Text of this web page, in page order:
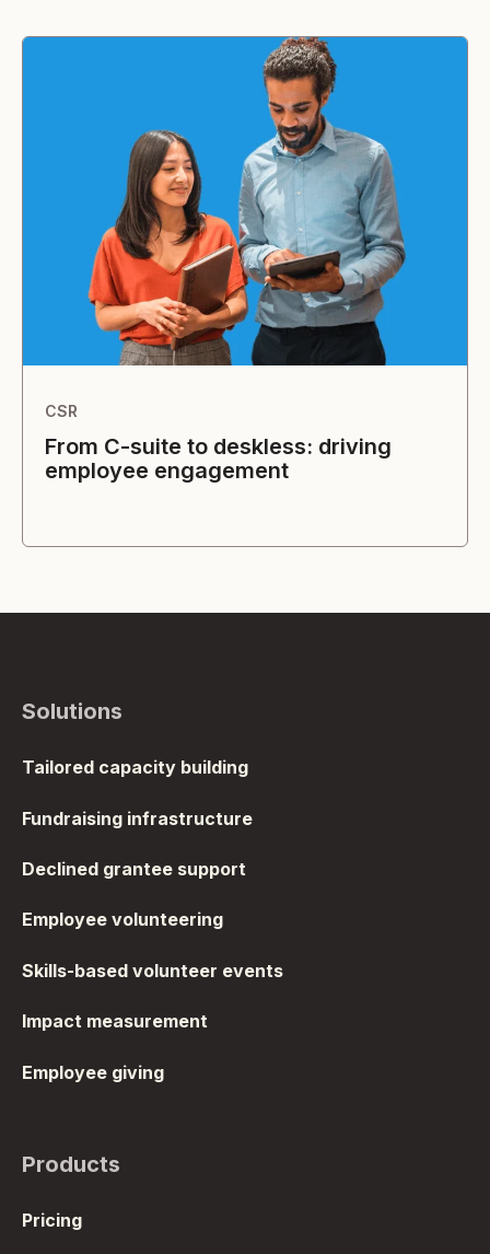
CSR
From C-suite to deskless: driving
employee engagement
Solutions
Tailored capacity building
Fundraising infrastructure
Declined grantee support
Employee volunteering
Skills-based volunteer events
Impact measurement
Employee giving
Products
Pricing